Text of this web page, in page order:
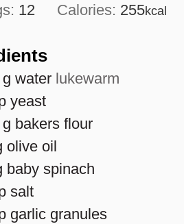
12 Calories: 255kcal
g water lukewarm
yeast
g bakers flour
olive oil
baby spinach
salt
garlic granules